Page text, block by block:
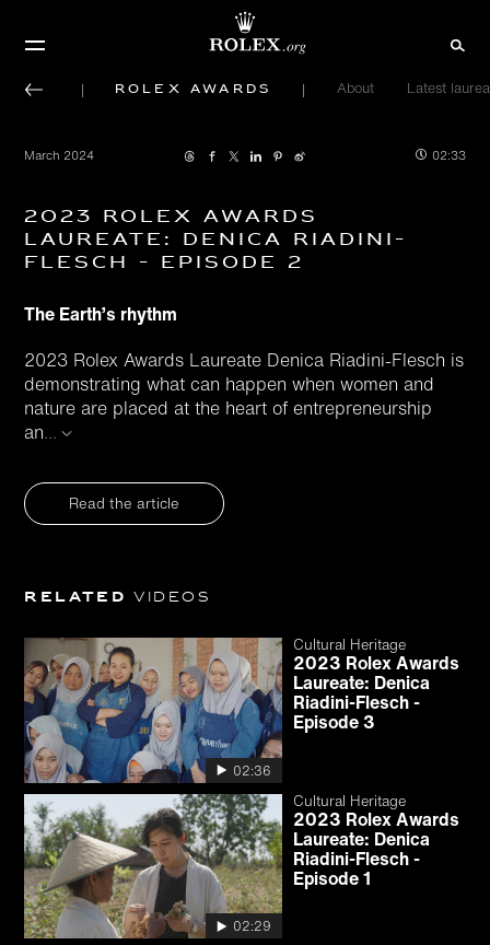
Rolex Awards About Latest
March 2024 02:33
2023 Rolex Awards
Laureate: Denica Riadini-
Flesch - Episode 2
The Earth’s rhythm
2023 Rolex Awards Laureate Denica Riadini-Flesch is
demonstrating what can happen when women and
nature are placed at the heart of entrepreneurship
an...
Read the article
Related videos
02:36
Cultural Heritage
2023 Rolex Awards
Laureate: Denica
Riadini-Flesch -
Episode 3
02:29
Cultural Heritage
2023 Rolex Awards
Laureate: Denica
Riadini-Flesch -
Episode 1